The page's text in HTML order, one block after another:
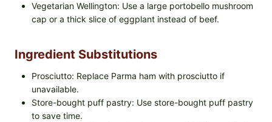
Vegetarian Wellington: Use a large portobello mushroom
cap or a thick slice of eggplant instead of beef.
Ingredient Substitutions
Prosciutto: Replace Parma ham with prosciutto if
unavailable.
Store-bought puff pastry: Use store-bought puff pastry
to save time.